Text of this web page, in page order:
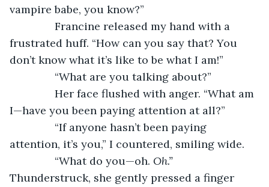
vampire babe, you know?”
Francine released my hand with a
frustrated huff. “How can you say that? You
don’t know what it’s like to be what I am!”
“What are you talking about?”
Her face flushed with anger. “What am
I—have you been paying attention at all?”
“If anyone hasn’t been paying
attention, it’s you,” I countered, smiling wide.
“What do you—oh. Oh.”
Thunderstruck, she gently pressed a finger